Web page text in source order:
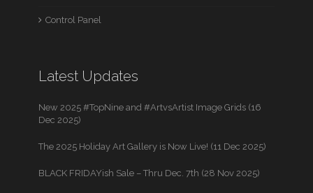
Control Panel
Latest Updates
New 2025 #TopNine and #ArtvsArtist Image Grids (16
Dec 2025)
The 2025 Holiday Art Gallery is Now Live! (11 Dec 2025)
BLACK FRIDAYish Sale – Thru Dec. 7th (28 Nov 2025)